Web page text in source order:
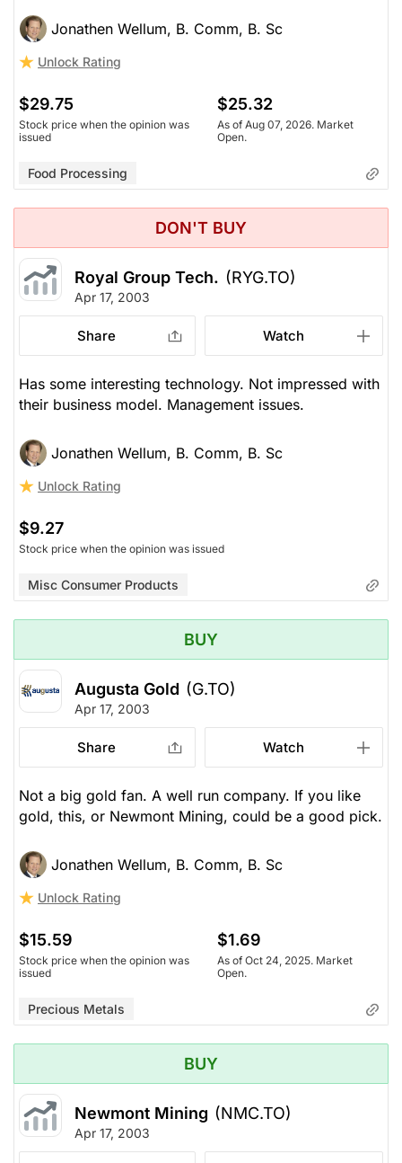
Jonathen Wellum, B. Comm, B. Sc
Unlock Rating
$29.75
Stock price when the opinion was
issued
$25.32
As of Aug 07, 2026. Market
Open.
Food Processing
DON'T BUY
Royal Group Tech. (RYG.TO)
Apr 17, 2003
Share Watch
Has some interesting technology. Not impressed with
their business model. Management issues.
Jonathen Wellum, B. Comm, B. Sc
Unlock Rating
$9.27
Stock price when the opinion was issued
Misc Consumer Products
BUY
Augusta Gold (G.TO)
Apr 17, 2003
Share Watch
Not a big gold fan. A well run company. If you like
gold, this, or Newmont Mining, could be a good pick.
Jonathen Wellum, B. Comm, B. Sc
Unlock Rating
$15.59
Stock price when the opinion was
issued
$1.69
As of Oct 24, 2025. Market
Open.
Precious Metals
BUY
Newmont Mining (NMC.TO)
Apr 17, 2003